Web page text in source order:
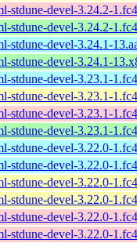
stdune-devel-3.24.2-
stdune-devel-3.24.2-
stdune-devel-3.24.1-
stdune-devel-3.24.1-
stdune-devel-3.23.1-
stdune-devel-3.23.1-
stdune-devel-3.23.1-
stdune-devel-3.23.1-
stdune-devel-3.22.0-
stdune-devel-3.22.0-
stdune-devel-3.22.0-
stdune-devel-3.22.0-
stdune-devel-3.22.0-
stdune-devel-3.22.0-